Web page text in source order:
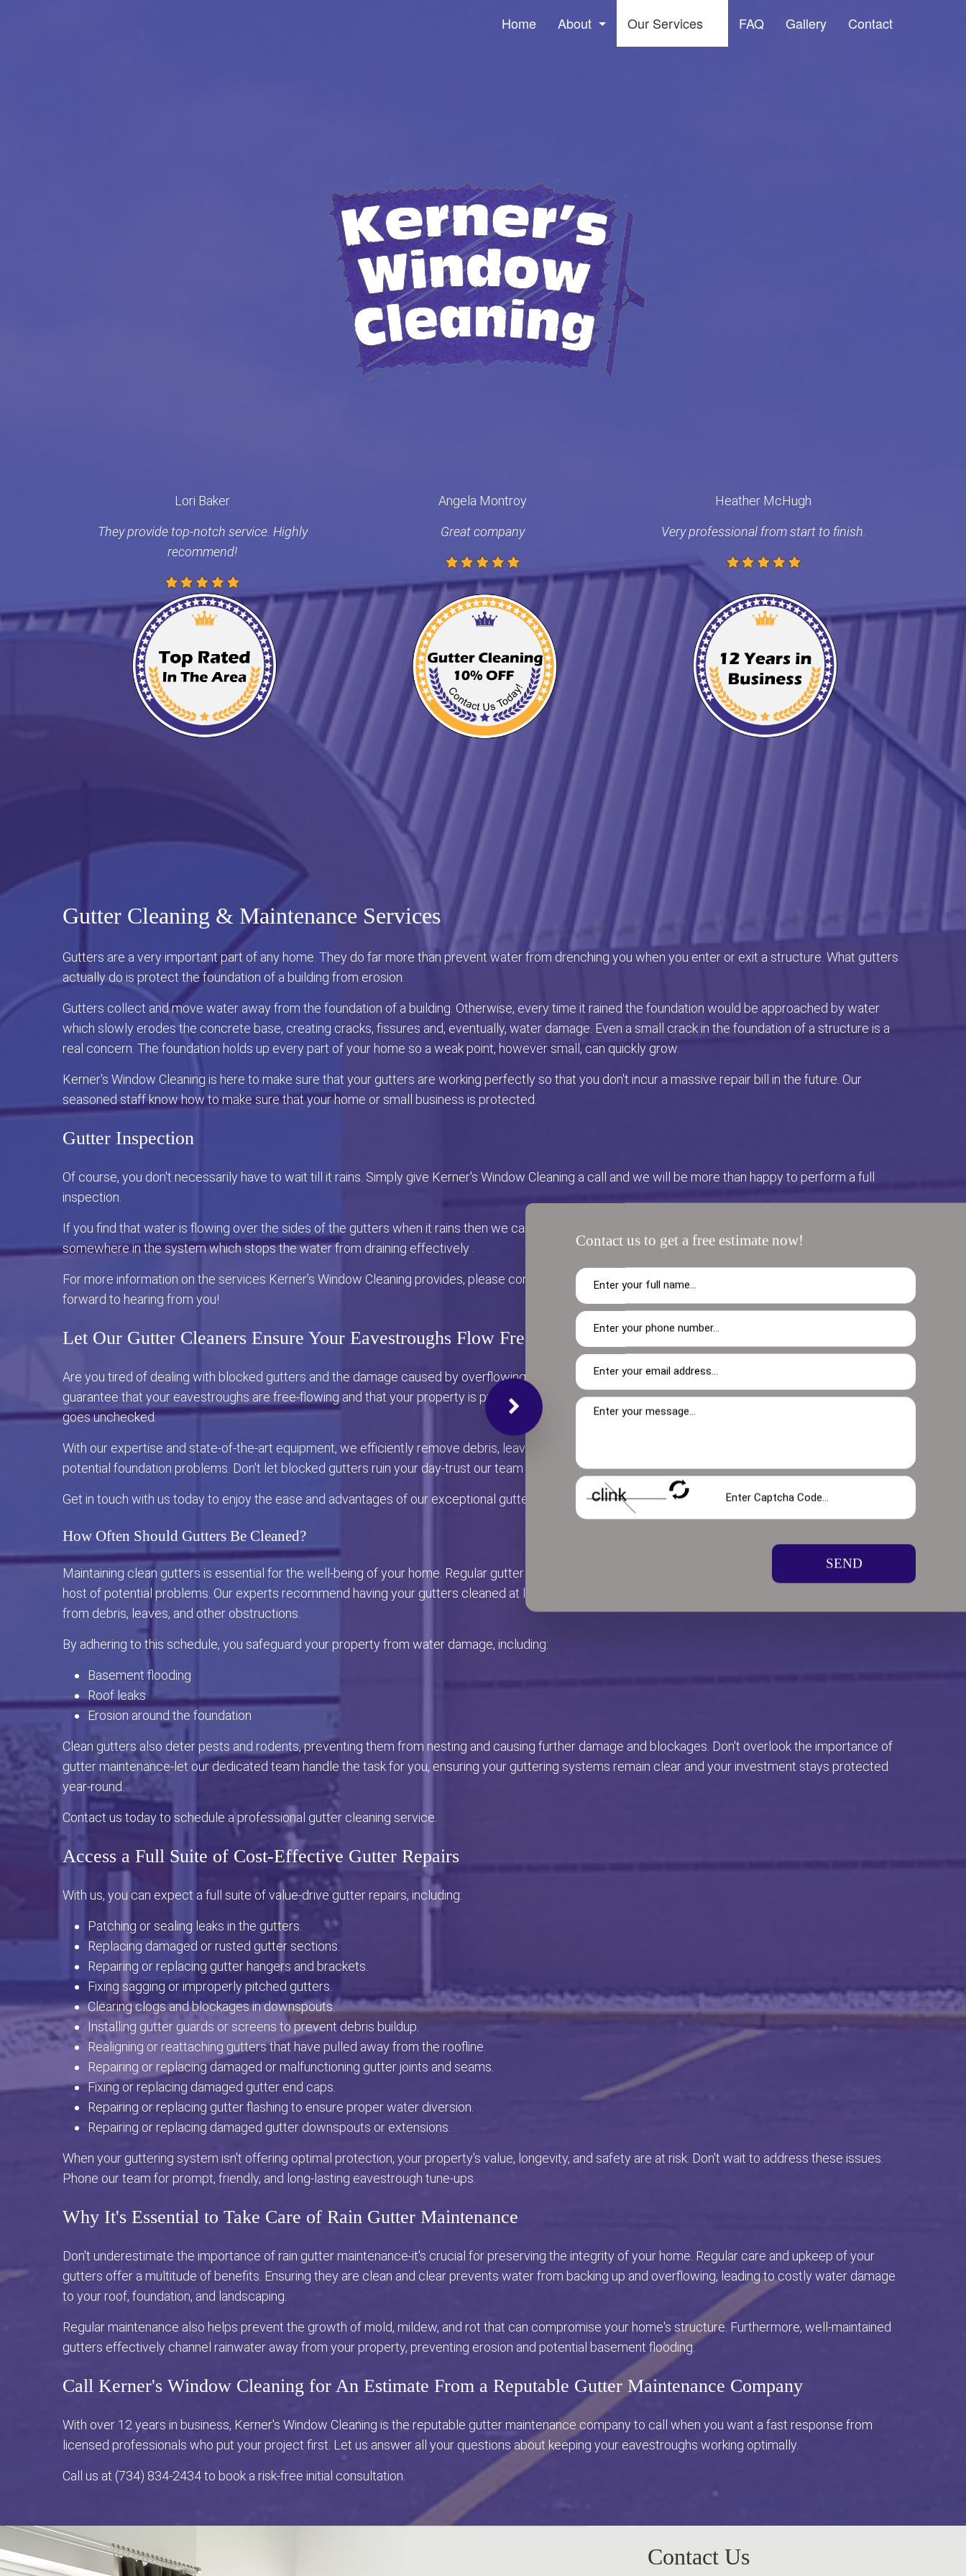
Home About Our Services
Service Areas
FAQ Gallery Contact
Lori Baker
They provide top-notch service. Highly
recommend!
Angela Montroy
Great company
Heather McHugh
Very professional from start to finish.
Gutter Cleaning & Maintenance Services
Gutters are a very important part of any home. They do far more than prevent water from drenching you when you enter or exit a structure. What gutters
actually do is protect the foundation of a building from erosion.
Gutters collect and move water away from the foundation of a building. Otherwise, every time it rained the foundation would be approached by water
which slowly erodes the concrete base, creating cracks, fissures and, eventually, water damage. Even a small crack in the foundation of a structure is a
real concern. The foundation holds up every part of your home so a weak point, however small, can quickly grow.
Kerner's Window Cleaning is here to make sure that your gutters are working perfectly so that you don't incur a massive repair bill in the future. Our
seasoned staff know how to make sure that your home or small business is protected.
Gutter Inspection
Of course, you don't necessarily have to wait till it rains. Simply give Kerner's Window Cleaning a call and we will be more than happy to perform a full
inspection.
If you find that water is flowing over the sides of the gutters when it rains then we can fix that for you too! Most of the time it is due to a blockage
somewhere in the system which stops the water from draining effectively .
For more information on the services Kerner's Window Cleaning provides, please contact us via phone or email with any questions you may have. We look
forward to hearing from you!
Let Our Gutter Cleaners Ensure Your Eavestroughs Flow Freely
Are you tired of dealing with blocked gutters and the damage caused by overflowing water? Our team of professional gutter cleaners is here to
guarantee that your eavestroughs are free-flowing and that your property is protected from the damage that can occur when a faulty guttering system
goes unchecked.
With our expertise and state-of-the-art equipment, we efficiently remove debris, leaves, and other blockages, preventing costly water damage and
potential foundation problems. Don't let blocked gutters ruin your day-trust our team to keep your eavestroughs clear and working at their best.
Get in touch with us today to enjoy the ease and advantages of our exceptional gutter cleaning services.
How Often Should Gutters Be Cleaned?
Maintaining clean gutters is essential for the well-being of your home. Regular gutter cleaning not only ensures optimal water flow but also prevents a
host of potential problems. Our experts recommend having your gutters cleaned at least twice a year-typically in the spring and fall-to keep them free
from debris, leaves, and other obstructions.
By adhering to this schedule, you safeguard your property from water damage, including:
Basement flooding
Roof leaks
Erosion around the foundation
Clean gutters also deter pests and rodents, preventing them from nesting and causing further damage and blockages. Don't overlook the importance of
gutter maintenance-let our dedicated team handle the task for you, ensuring your guttering systems remain clear and your investment stays protected
year-round.
Contact us today to schedule a professional gutter cleaning service.
Access a Full Suite of Cost-Effective Gutter Repairs
With us, you can expect a full suite of value-drive gutter repairs, including:
Patching or sealing leaks in the gutters.
Replacing damaged or rusted gutter sections.
Repairing or replacing gutter hangers and brackets.
Fixing sagging or improperly pitched gutters.
Clearing clogs and blockages in downspouts.
Installing gutter guards or screens to prevent debris buildup.
Realigning or reattaching gutters that have pulled away from the roofline.
Repairing or replacing damaged or malfunctioning gutter joints and seams.
Fixing or replacing damaged gutter end caps.
Repairing or replacing gutter flashing to ensure proper water diversion.
Repairing or replacing damaged gutter downspouts or extensions.
When your guttering system isn't offering optimal protection, your property's value, longevity, and safety are at risk. Don't wait to address these issues.
Phone our team for prompt, friendly, and long-lasting eavestrough tune-ups.
Why It's Essential to Take Care of Rain Gutter Maintenance
Don't underestimate the importance of rain gutter maintenance-it's crucial for preserving the integrity of your home. Regular care and upkeep of your
gutters offer a multitude of benefits. Ensuring they are clean and clear prevents water from backing up and overflowing, leading to costly water damage
to your roof, foundation, and landscaping.
Regular maintenance also helps prevent the growth of mold, mildew, and rot that can compromise your home's structure. Furthermore, well-maintained
gutters effectively channel rainwater away from your property, preventing erosion and potential basement flooding.
Call Kerner's Window Cleaning for An Estimate From a Reputable Gutter Maintenance Company
With over 12 years in business, Kerner's Window Cleaning is the reputable gutter maintenance company to call when you want a fast response from
licensed professionals who put your project first. Let us answer all your questions about keeping your eavestroughs working optimally.
Call us at (734) 834-2434 to book a risk-free initial consultation.
Contact Us
Contact us to get a free estimate now!
SEND